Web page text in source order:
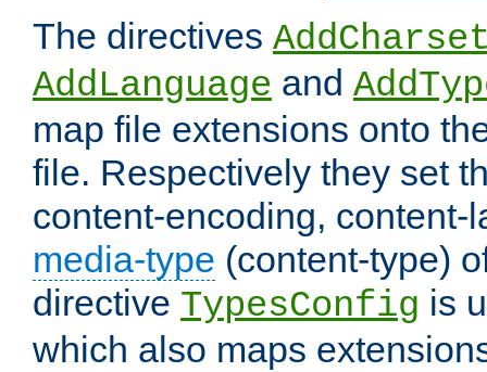
The directives
AddLanguage and
map file extensions onto
file. Respectively they set
content-encoding, content-
media-type (content-type)
directive TypesConfig is
which also maps